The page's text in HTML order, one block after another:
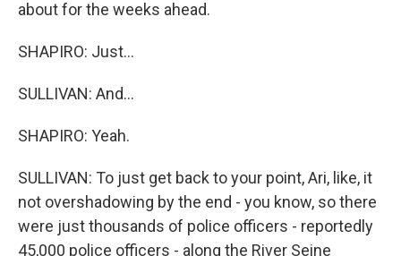
about for the weeks ahead.
SHAPIRO: Just...
SULLIVAN: And...
SHAPIRO: Yeah.
SULLIVAN: To just get back to your point, Ari, like, it
not overshadowing by the end - you know, so there
were just thousands of police officers - reportedly
45,000 police officers - along the River Seine